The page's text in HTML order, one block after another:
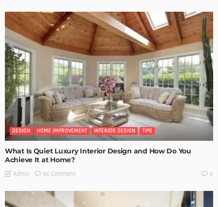
DESIGN HOME IMPROVEMENT INTERIOR DESIGN TIPS
What Is Quiet Luxury Interior Design and How Do You
Achieve It at Home?
Admin No Comment 0